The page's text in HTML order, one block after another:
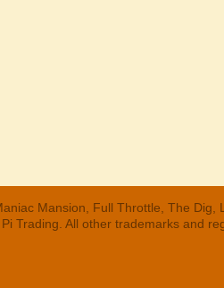
Mansion, Full Throttle, The
Trading. All other trademarks and